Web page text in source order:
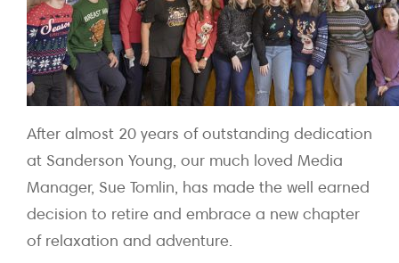
After almost 20 years of outstanding dedication
at Sanderson Young, our much loved Media
Manager, Sue Tomlin, has made the well earned
decision to retire and embrace a new chapter
of relaxation and adventure.